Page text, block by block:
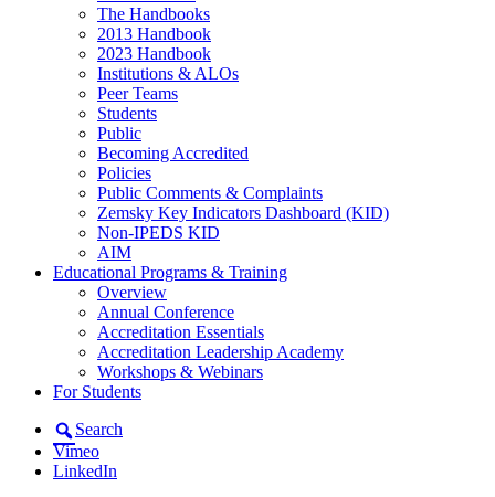
The Handbooks
2013 Handbook
2023 Handbook
Institutions & ALOs
Peer Teams
Students
Public
Becoming Accredited
Policies
Public Comments & Complaints
Zemsky Key Indicators Dashboard (KID)
Non-IPEDS KID
AIM
Educational Programs & Training
Overview
Annual Conference
Accreditation Essentials
Accreditation Leadership Academy
Workshops & Webinars
For Students
Search
Vimeo
LinkedIn